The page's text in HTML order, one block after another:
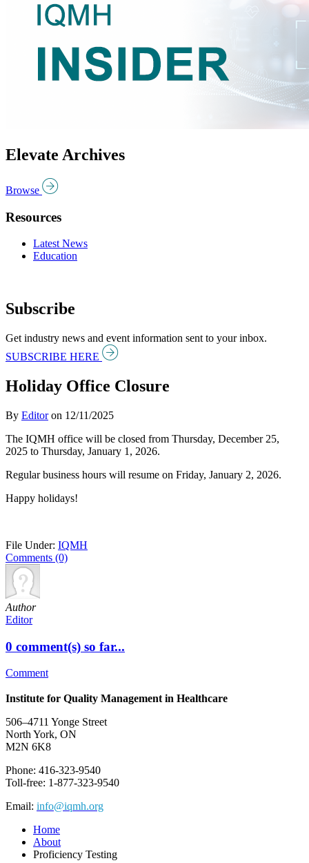
Elevate Archives
Browse
Resources
Latest News
Education
Subscribe
Get industry news and event information sent to your inbox.
SUBSCRIBE HERE
Holiday Office Closure
By Editoron 12/11/2025
The IQMH office will be closed from Thursday, December 25,
2025 to Thursday, January 1, 2026.
Regular business hours will resume on Friday, January 2, 2026.
Happy holidays!
File Under: IQMH
Comments (0)
Author
Editor
0 comment(s) so far...
Comment
Institute for Quality Management in Healthcare
506–4711 Yonge Street
North York, ON
M2N 6K8
Phone: 416-323-9540
Toll-free: 1-877-323-9540
Email: info@iqmh.org
Home
About
Proficiency Testing